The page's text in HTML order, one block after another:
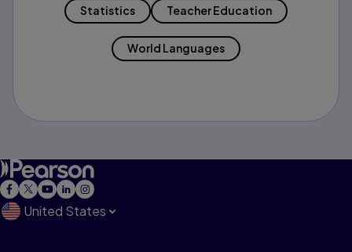
Statistics Teacher Education
World Languages
United States